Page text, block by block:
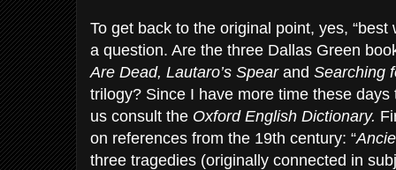
To get back to the original point, yes,
a question. Are the three Dallas Green
Are Dead, Lautaro’s Spear and Searching
trilogy? Since I have more time these
us consult the Oxford English Dictionary.
on references from the 19th century: “
three tragedies (originally connected in